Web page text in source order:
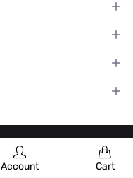
Account Cart